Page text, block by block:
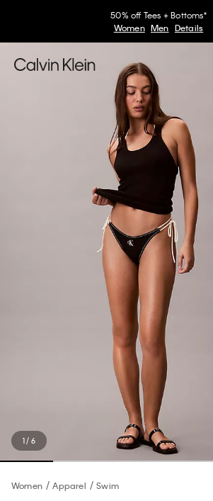
50% off Tees + Bottoms*
Women Men Details
1 / 6
Women Apparel Swim